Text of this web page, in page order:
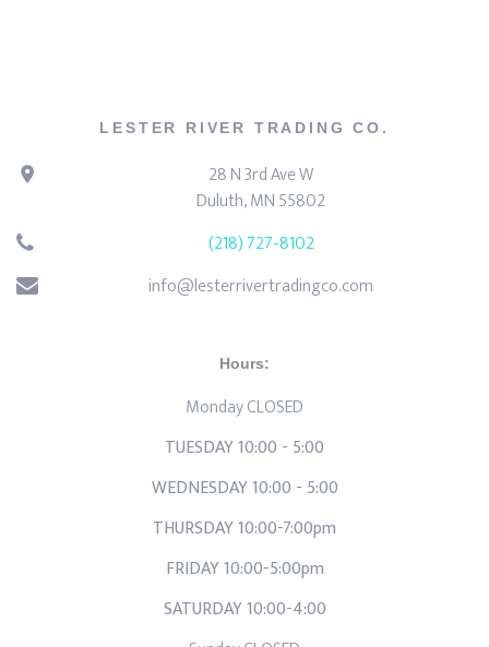
LESTER RIVER TRADING CO.
28 N 3rd Ave W
Duluth, MN 55802
(218) 727-8102
info@lesterrivertradingco.com
Hours:
Monday CLOSED
TUESDAY 10:00 - 5:00
WEDNESDAY 10:00 - 5:00
THURSDAY 10:00-7:00pm
FRIDAY 10:00-5:00pm
SATURDAY 10:00-4:00